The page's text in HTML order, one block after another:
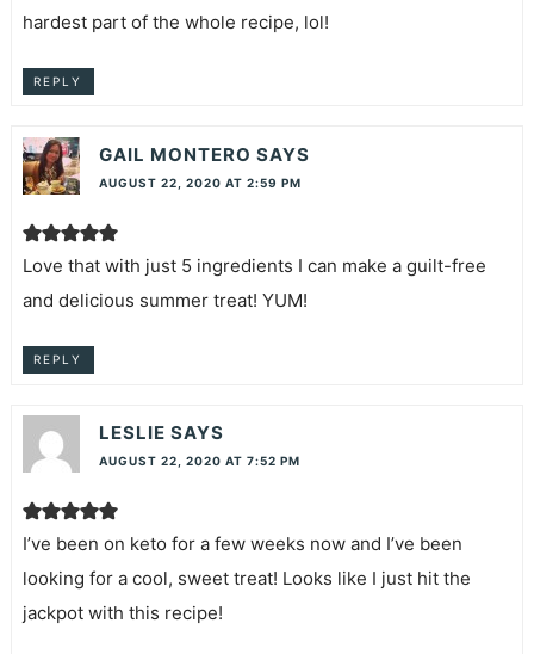
hardest part of the whole recipe, lol!
REPLY
GAIL MONTERO SAYS
AUGUST 22, 2020 AT 2:59 PM
Love that with just 5 ingredients I can make a guilt-free
and delicious summer treat! YUM!
REPLY
LESLIE SAYS
AUGUST 22, 2020 AT 7:52 PM
I’ve been on keto for a few weeks now and I’ve been
looking for a cool, sweet treat! Looks like I just hit the
jackpot with this recipe!